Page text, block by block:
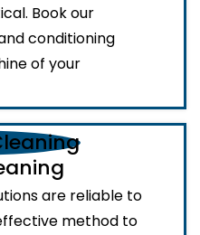
Book our
conditioning
of your
are reliable to
method to